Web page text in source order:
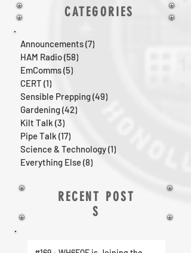
CATEGORIES
Announcements(7)
HAM Radio(58)
EmComms(5)
CERT (1)
Sensible Prepping(49)
Gardening(42)
Kilt Talk (3)
Pipe Talk (17)
Science & Technology(1)
Everything Else(8)
RECENT POST
S